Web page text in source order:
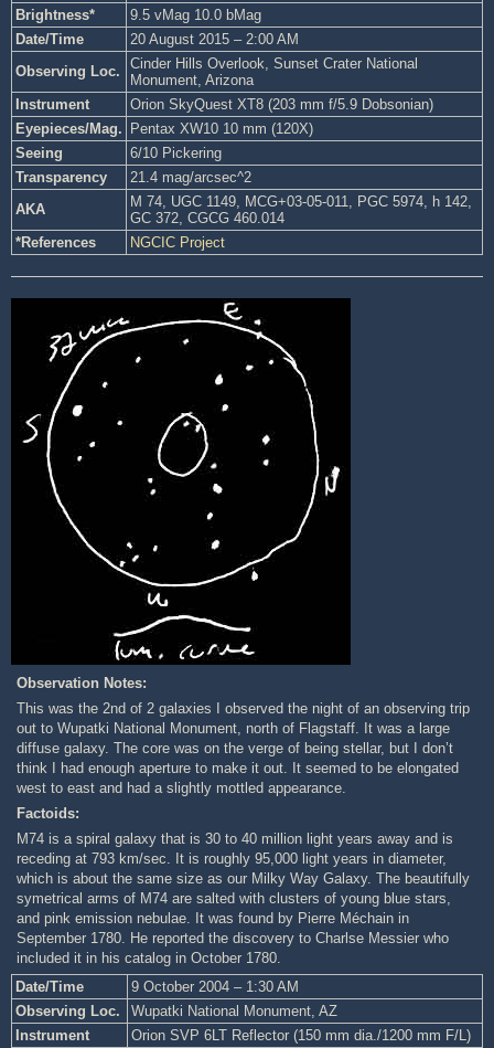
Brightness*
9.5 vMag 10.0 bMag
Date/Time
20 August 2015 – 2:00 AM
Observing Loc.
Cinder Hills Overlook, Sunset Crater National
Monument, Arizona
Instrument
Orion SkyQuest XT8 (203 mm f/5.9 Dobsonian)
Eyepieces/Mag. Pentax XW10 10 mm (120X)
Seeing
6/10 Pickering
Transparency
21.4 mag/arcsec^2
AKA
M 74, UGC 1149, MCG+03-05-011, PGC 5974, h 142,
GC 372, CGCG 460.014
*References
NGCIC Project
Observation Notes:
This was the 2nd of 2 galaxies I observed the night of an observing trip
out to Wupatki National Monument, north of Flagstaff. It was a large
diffuse galaxy. The core was on the verge of being stellar, but I don’t
think I had enough aperture to make it out. It seemed to be elongated
west to east and had a slightly mottled appearance.
Factoids:
M74 is a spiral galaxy that is 30 to 40 million light years away and is
receding at 793 km/sec. It is roughly 95,000 light years in diameter,
which is about the same size as our Milky Way Galaxy. The beautifully
symetrical arms of M74 are salted with clusters of young blue stars,
and pink emission nebulae. It was found by Pierre Méchain in
September 1780. He reported the discovery to Charlse Messier who
included it in his catalog in October 1780.
Date/Time
9 October 2004 – 1:30 AM
Observing Loc.
Wupatki National Monument, AZ
Instrument
Orion SVP 6LT Reflector (150 mm dia./1200 mm F/L)